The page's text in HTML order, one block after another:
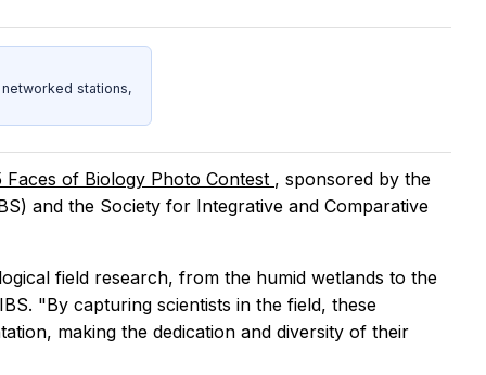
stations,
Faces of Biology Photo Contest , sponsored by the
and the Society for Integrative and Comparative
field research, from the humid wetlands to the
"By capturing scientists in the field, these
making the dedication and diversity of their